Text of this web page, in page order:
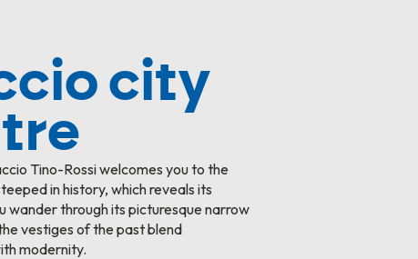
city
Tino-Rossi welcomes you to the
in history, which reveals its
wander through its picturesque narrow
vestiges of the past blend
modernity.